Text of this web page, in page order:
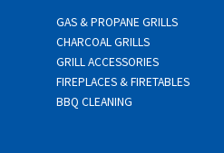
GAS & PROPANE GRILLS
CHARCOAL GRILLS
GRILL ACCESSORIES
FIREPLACES & FIRETABLES
BBQ CLEANING